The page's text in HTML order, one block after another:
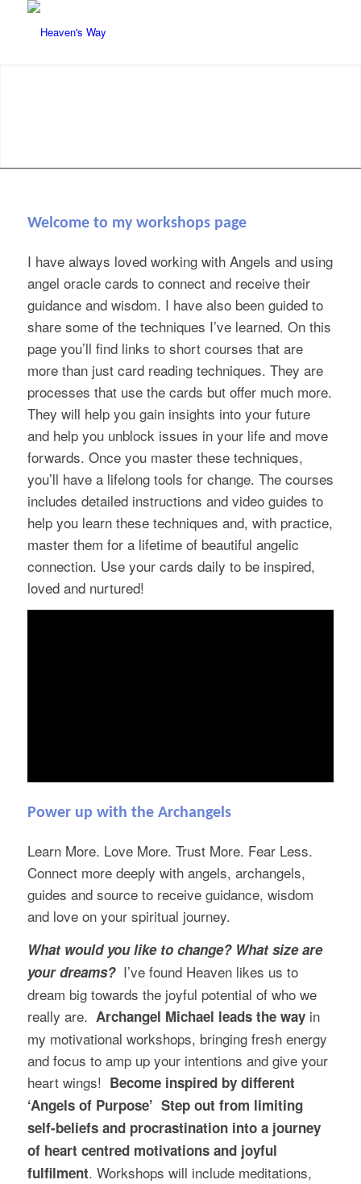
Welcome to my workshops page
I have always loved working with Angels and using
angel oracle cards to connect and receive their
guidance and wisdom. I have also been guided to
share some of the techniques I’ve learned. On this
page you’ll find links to short courses that are
more than just card reading techniques. They are
processes that use the cards but offer much more.
They will help you gain insights into your future
and help you unblock issues in your life and move
forwards. Once you master these techniques,
you’ll have a lifelong tools for change. The courses
includes detailed instructions and video guides to
help you learn these techniques and, with practice,
master them for a lifetime of beautiful angelic
connection. Use your cards daily to be inspired,
loved and nurtured!
Power up with the Archangels
Learn More. Love More. Trust More. Fear Less.
Connect more deeply with angels, archangels,
guides and source to receive guidance, wisdom
and love on your spiritual journey.
What would you like to change? What size are
your dreams? I’ve found Heaven likes us to
dream big towards the joyful potential of who we
really are. Archangel Michael leads the wayin
my motivational workshops, bringing fresh energy
and focus to amp up your intentions and give your
heart wings! Become inspired by different
‘Angels of Purpose’ Step out from limiting
self-beliefs and procrastination into a journey
of heart centred motivations and joyful
fulfilment. Workshops will include meditations,